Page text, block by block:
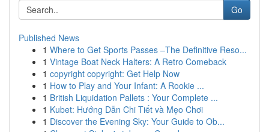
Go
Published News
1 Where to Get Sports Passes –The Definitive Reso...
1 Vintage Boat Neck Halters: A Retro Comeback
1 copyright copyright: Get Help Now
1 How to Play and Your Infant: A Rookie ...
1 British Liquidation Pallets : Your Complete ...
1 Kubet: Hướng Dẫn Chi Tiết và Mẹo Chơi
1 Discover the Evening Sky: Your Guide to Ob...